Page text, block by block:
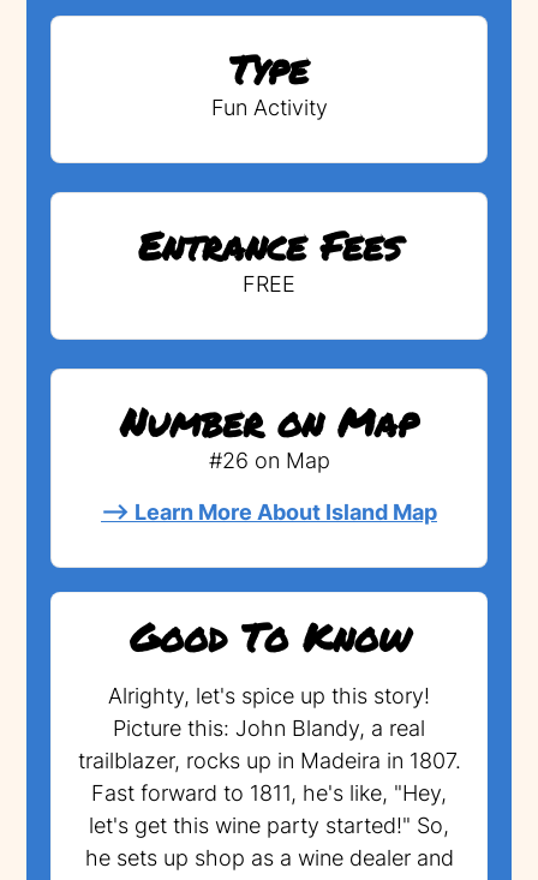
Type
Fun Activity
Entrance Fees
FREE
Number on Map
#26 on Map
--> Learn More About Island Map
Good To Know
Alrighty, let's spice up this story!
Picture this: John Blandy, a real
trailblazer, rocks up in Madeira in 1807.
Fast forward to 1811, he's like, "Hey,
let's get this wine party started!" So,
he sets up shop as a wine dealer and